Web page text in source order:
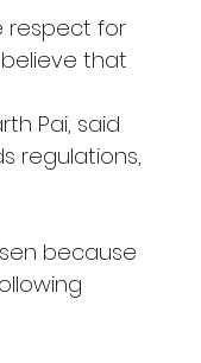
respect for
that
Pai, said
regulations,
because